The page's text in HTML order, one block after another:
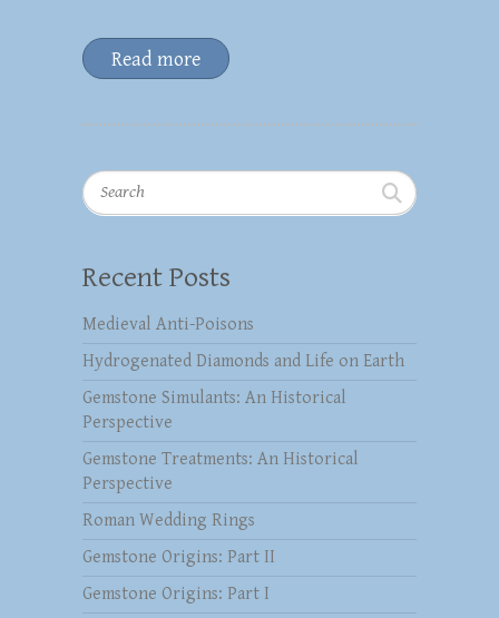
Read more
Search
Recent Posts
Medieval Anti-Poisons
Hydrogenated Diamonds and Life on Earth
Gemstone Simulants: An Historical
Perspective
Gemstone Treatments: An Historical
Perspective
Roman Wedding Rings
Gemstone Origins: Part II
Gemstone Origins: Part I